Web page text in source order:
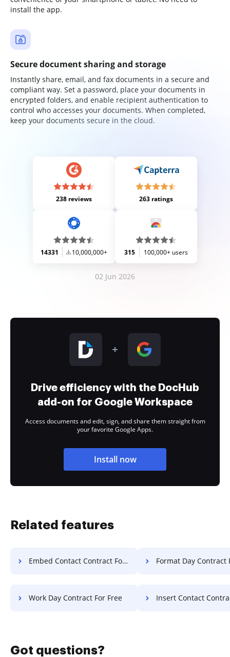
install the app.
Secure document sharing and storage
Instantly share, email, and fax documents in a secure and
compliant way. Set a password, place your documents in
encrypted folders, and enable recipient authentication to
control who accesses your documents. When completed,
keep your documents secure in the cloud.
238 reviews 263 ratings
14331 10,000,000+ 315 100,000+ users
02 Jun 2026
Drive efficiency with the DocHub
add-on for Google Workspace
Access documents and edit, sign, and share them straight from
your favorite Google Apps.
Install now
Related features
Embed Contact Contract For Free Format Day Contract
Work Day Contract For Free Insert Contact Contract
Got questions?